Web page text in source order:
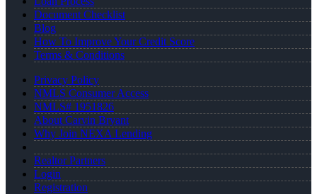
Document Checklist
Blog
How To Improve Your Credit Score
Terms & Conditions
Privacy Policy
NMLS Consumer Access
NMLS# 1951826
About Carvin Bryant
Why Join NEXA Lending
Realtor Partners
Login
Registration